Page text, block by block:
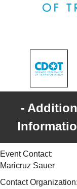
Event Contact:
Maricruz Sauer
Contact Organization: